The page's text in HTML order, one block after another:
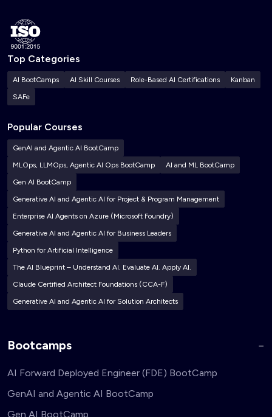
Top Categories
AI BootCamps AI Skill Courses Role-Based AI Certifications
Kanban
SAFe
Popular Courses
GenAI and Agentic AI BootCamp
MLOps, LLMOps, Agentic AI Ops BootCamp
AI and ML BootCamp
Gen AI BootCamp
Generative AI and Agentic AI for Project & Program Management
Enterprise AI Agents on Azure (Microsoft Foundry)
Generative AI and Agentic AI for Business Leaders
Python for Artificial Intelligence
The AI Blueprint – Understand AI. Evaluate AI. Apply AI.
Claude Certified Architect Foundations (CCA-F)
Generative AI and Agentic AI for Solution Architects
Bootcamps
AI Forward Deployed Engineer (FDE) BootCamp
GenAI and Agentic AI BootCamp
Gen AI BootCamp